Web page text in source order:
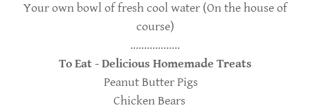
Your own bowl of fresh cool water (On the house of
course)
..................
To Eat - Delicious Homemade Treats
Peanut Butter Pigs
Chicken Bears